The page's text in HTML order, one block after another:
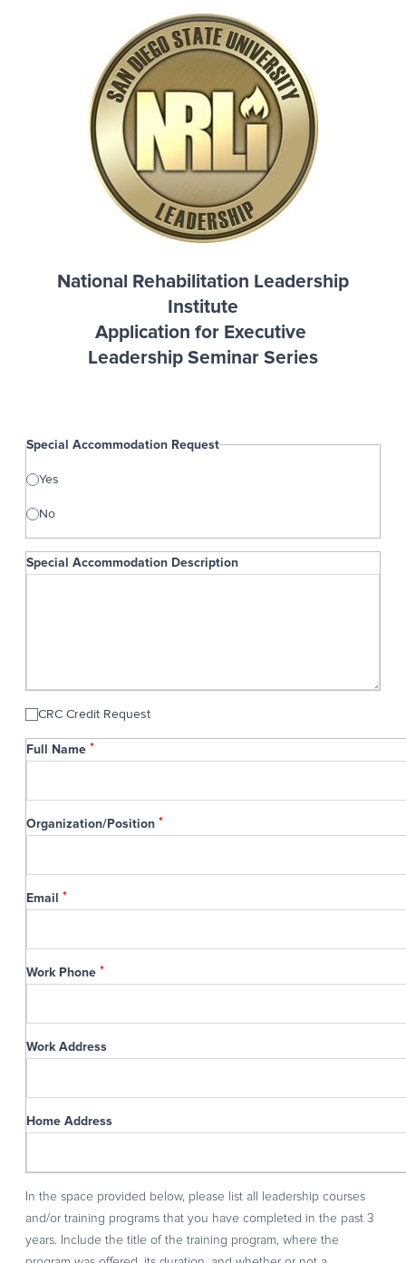
National Rehabilitation Leadership
Institute
Application for Executive
Leadership Seminar Series
Special Accommodation Request
Yes
No
Special Accommodation Description
Special Accommodation Description
CRC Credit Request
General
Full Name
Organization/Position
Email
Work Phone
Work Address
Home Address
In the space provided below, please list all leadership courses
and/or training programs that you have completed in the past 3
years. Include the title of the training program, where the